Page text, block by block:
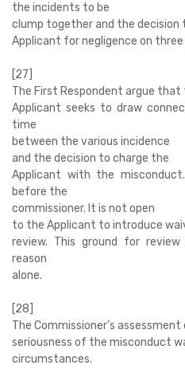
the incidents to be
clump together and the decision
Applicant for negligence on
[27]
The First Respondent argue that
Applicant seeks to draw
time
between the various incidence
and the decision to charge the
Applicant with the
before the
commissioner. It is not open
to the Applicant to introduce
review. This ground for
reason
alone.
[28]
The Commissioner’s
seriousness of the misconduct
circumstances.